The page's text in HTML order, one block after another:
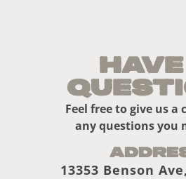
Feel free to give us a
any questions you
13353 Benson